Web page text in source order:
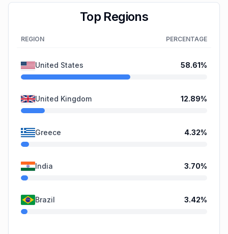
Top Regions
REGION PERCENTAGE
United States 58.61%
United Kingdom 12.89%
Greece 4.32%
India 3.70%
Brazil 3.42%